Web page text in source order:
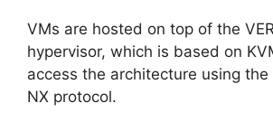
VMs are hosted on top of the
hypervisor, which is based on
access the architecture using the
NX protocol.